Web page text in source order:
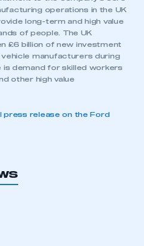
operations in the UK
long-term and high value
of people. The UK
£6 billion of new investment
manufacturers during
demand for skilled workers
other high value
press release on the Ford